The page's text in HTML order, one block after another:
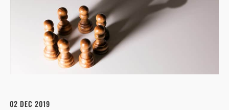
02 DEC 2019